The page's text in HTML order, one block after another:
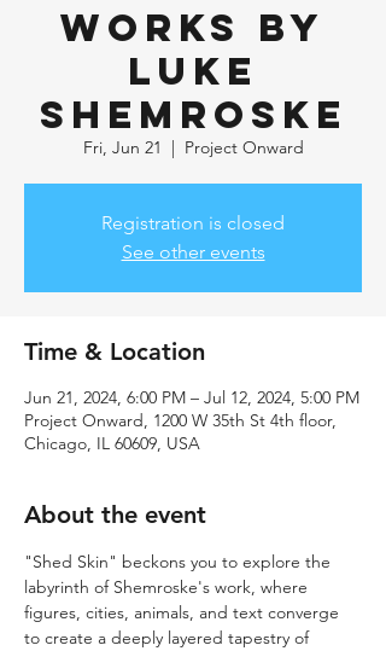
Works by
Luke
Shemroske
Fri, Jun 21 Project Onward
Registration is closed
See other events
Time & Location
Jun 21, 2024, 6:00 PM – Jul 12, 2024, 5:00 PM
Project Onward, 1200 W 35th St 4th floor,
Chicago, IL 60609, USA
About the event
"Shed Skin" beckons you to explore the
labyrinth of Shemroske's work, where
figures, cities, animals, and text converge
to create a deeply layered tapestry of